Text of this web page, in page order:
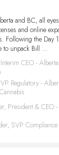
and BC, all
and online
Following the Day
to unpack Bill ...
CEO -
Regulatory -
President & CEO
SVP